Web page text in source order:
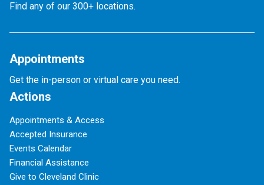
Find any of our 300+ locations.
Appointments
Get the in-person or virtual care you need.
Actions
Appointments & Access
Accepted Insurance
Events Calendar
Financial Assistance
Give to Cleveland Clinic